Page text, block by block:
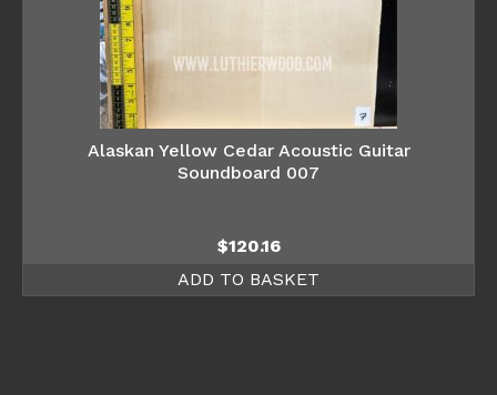
Alaskan Yellow Cedar Acoustic Guitar
Soundboard 007
$120.16
ADD TO BASKET